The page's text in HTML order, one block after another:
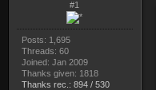
#1
Posts: 1,695
Threads: 60
Joined: Jan 2009
Thanks given: 1818
Thanks rec.: 894 / 530